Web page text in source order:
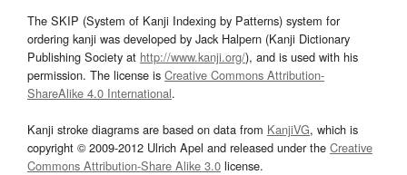
The SKIP (System of Kanji Indexing by Patterns) system for
ordering kanji was developed by Jack Halpern (Kanji Dictionary
Publishing Society at http://www.kanji.org/), and is used with his
permission. The license is Creative Commons Attribution-
ShareAlike 4.0 International.
Kanji stroke diagrams are based on data from KanjiVG, which is
copyright © 2009-2012 Ulrich Apel and released under the Creative
Commons Attribution-Share Alike 3.0 license.